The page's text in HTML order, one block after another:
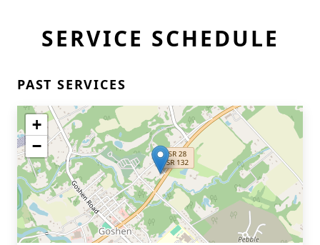
SERVICE SCHEDULE
PAST SERVICES
+
−